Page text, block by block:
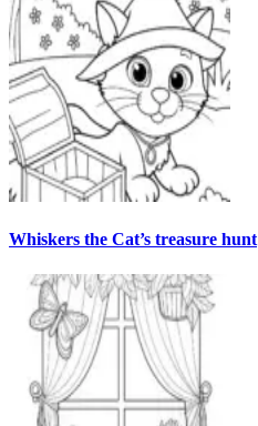
Whiskers the Cat’s treasure hunt